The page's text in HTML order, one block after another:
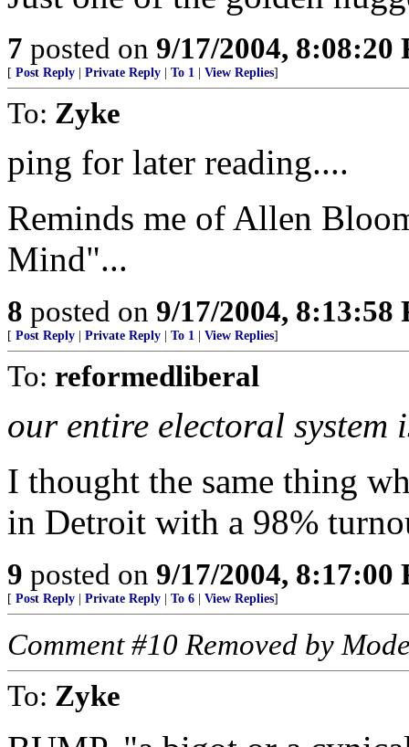
7 posted on 9/17/2004, 8:08:20
[ Post Reply Private Reply To 1 View Replies]
To: Zyke
ping for later reading....
Reminds me of Allen
Mind"...
8 posted on 9/17/2004, 8:13:58
[ Post Reply Private Reply To 1 View Replies]
To: reformedliberal
our entire electoral system
I thought the same thing
in Detroit with a 98%
9 posted on 9/17/2004, 8:17:00
[ Post Reply Private Reply To 6 View Replies]
Comment #10 Removed by
To: Zyke